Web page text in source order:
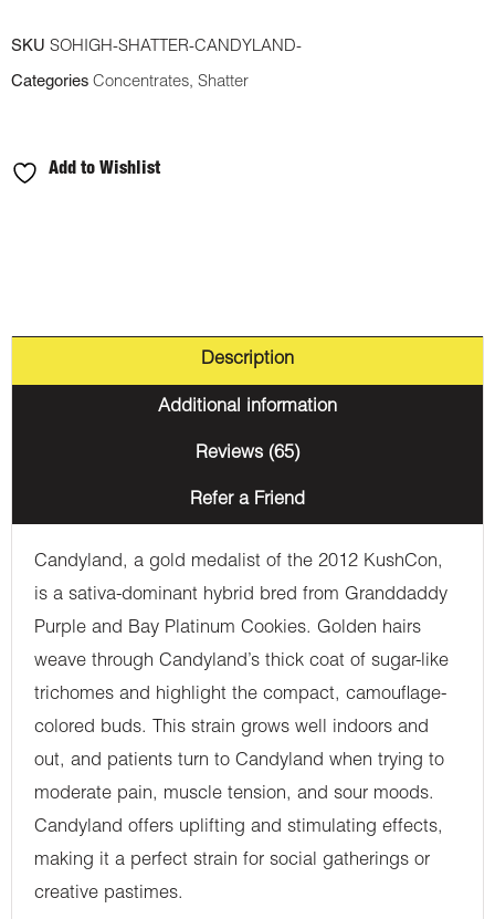
quantity
SKU SOHIGH-SHATTER-CANDYLAND-
Categories Concentrates, Shatter
Add to Wishlist
Description
Additional information
Reviews (65)
Refer a Friend
Candyland, a gold medalist of the 2012 KushCon,
is a sativa-dominant hybrid bred from Granddaddy
Purple and Bay Platinum Cookies. Golden hairs
weave through Candyland’s thick coat of sugar-like
trichomes and highlight the compact, camouflage-
colored buds. This strain grows well indoors and
out, and patients turn to Candyland when trying to
moderate pain, muscle tension, and sour moods.
Candyland offers uplifting and stimulating effects,
making it a perfect strain for social gatherings or
creative pastimes.